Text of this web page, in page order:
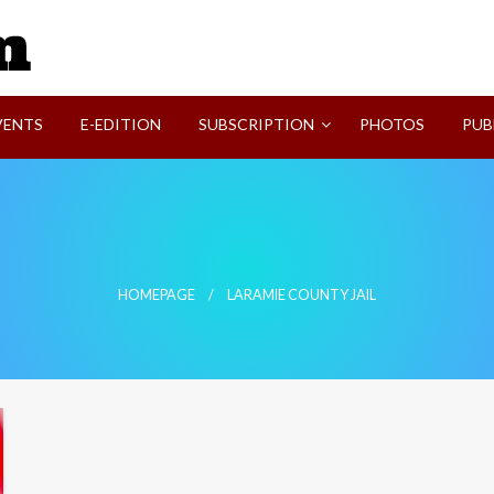
E-EDITION SUBSCRIPTION PHOTOS
HOMEPAGE LARAMIE COUNTY JAIL